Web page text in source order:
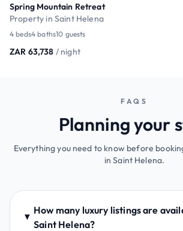
Spring Mountain Retreat
Property in Saint Helena
4 beds4 baths10 guests
ZAR 63,738 / night
FAQS
Planning your
Everything you need to know before
in Saint Helena.
How many luxury listings are
Saint Helena?